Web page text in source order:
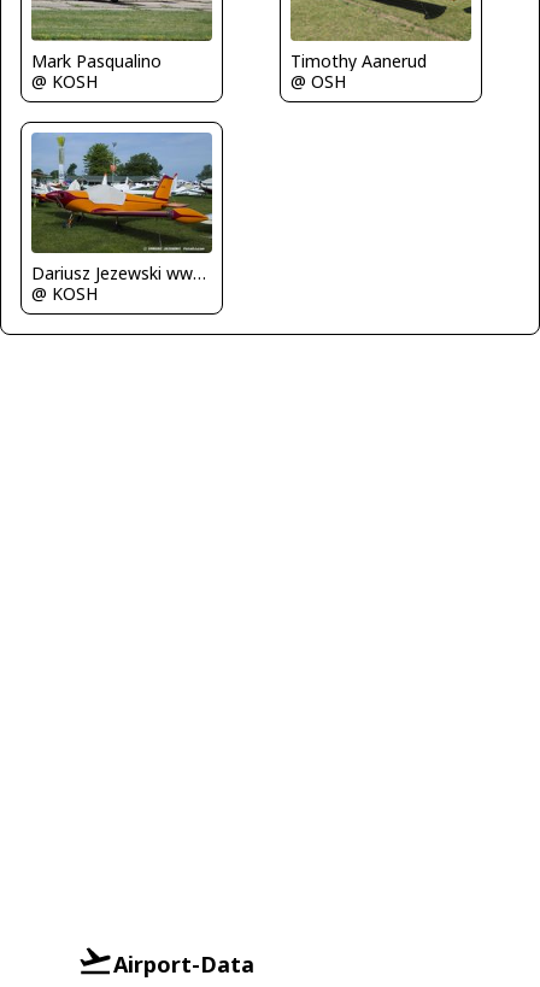
Mark Pasqualino
@ KOSH
Timothy Aanerud
@ OSH
Dariusz Jezewski www.FotoDj.com
@ KOSH
Airport-Data